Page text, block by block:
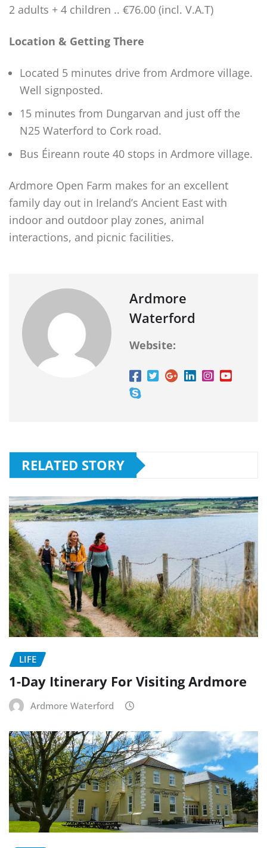
2 adults + 4 children .. €76.00 (incl. V.A.T)
Location & Getting There
Located 5 minutes drive from Ardmore village.
Well signposted.
15 minutes from Dungarvan and just off the
N25 Waterford to Cork road.
Bus Éireann route 40 stops in Ardmore village.
Ardmore Open Farm makes for an excellent
family day out in Ireland’s Ancient East with
indoor and outdoor play zones, animal
interactions, and picnic facilities.
Ardmore
Waterford
Website:
RELATED STORY
LIFE
1-Day Itinerary For Visiting Ardmore
Ardmore Waterford